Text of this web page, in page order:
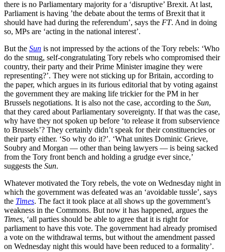
there is no Parliamentary majority for a ‘disruptive’ Brexit. At last,
Parliament is having ’the debate about the terms of Brexit that it
should have had during the referendum’, says the FT. And in doing
so, MPs are ‘acting in the national interest’.
But the Sun is not impressed by the actions of the Tory rebels: ‘Who
do the smug, self-congratulating Tory rebels who compromised their
­country, their party and their Prime Minister imagine they were
representing?’. They were not sticking up for Britain, according to
the paper, which argues in its furious editorial that by voting against
the government they are making life trickier for the PM in her
Brussels negotiations. It is also not the case, according to the Sun,
that they cared about Parliamentary sovereignty. If that was the case,
why have they not spoken up before ‘to release it from subservience
to Brussels’? They certainly didn’t speak for their constituencies or
their party either. ‘So why do it?’. ‘What unites Dominic Grieve,
Soubry and Morgan — other than being lawyers — is being sacked
from the Tory front bench and holding a grudge ever since,’
suggests the Sun.
Whatever motivated the Tory rebels, the vote on Wednesday night in
which the government was defeated was an ‘avoidable tussle’, says
the Times. The fact it took place at all shows up the government’s
weakness in the Commons. But now it has happened, argues the
Times, ‘all parties should be able to agree that it is right for
parliament to have this vote. The government had already promised
a vote on the withdrawal terms, but without the amendment passed
on Wednesday night this would have been reduced to a formality’.